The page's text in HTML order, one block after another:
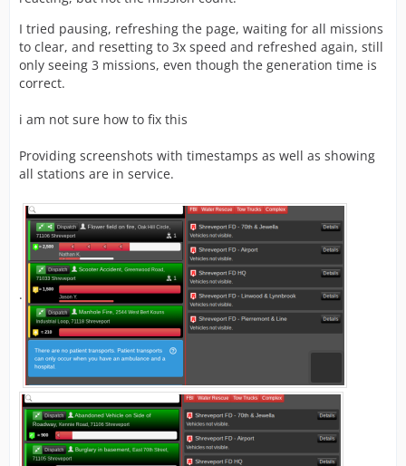
I tried pausing, refreshing the page, waiting for all missions
to clear, and resetting to 3x speed and refreshed again, still
only seeing 3 missions, even though the generation time is
correct.
i am not sure how to fix this
Providing screenshots with timestamps as well as showing
all stations are in service.
.